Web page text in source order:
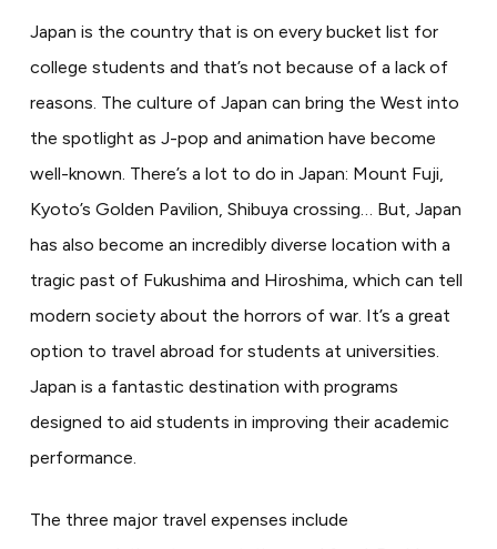
Japan is the country that is on every bucket list for
college students and that’s not because of a lack of
reasons. The culture of Japan can bring the West into
the spotlight as J-pop and animation have become
well-known. There’s a lot to do in Japan: Mount Fuji,
Kyoto’s Golden Pavilion, Shibuya crossing… But, Japan
has also become an incredibly diverse location with a
tragic past of Fukushima and Hiroshima, which can tell
modern society about the horrors of war. It’s a great
option to travel abroad for students at universities.
Japan is a fantastic destination with programs
designed to aid students in improving their academic
performance.
The three major travel expenses include